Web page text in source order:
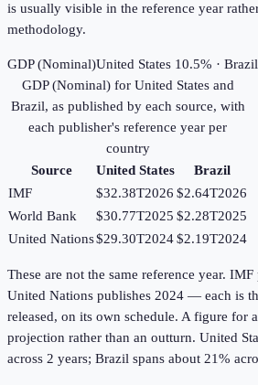
is usually visible in the reference year
methodology.
GDP (Nominal)United States 10.5% ·
GDP (Nominal)for United Statesand
Brazil, as published by each source, with
each publisher's reference year per
country
Source
United States
Brazil
IMF
$32.38T2026 $2.64T2026
World Bank
$30.77T2025 $2.28T2025
United Nations$29.30T2024$2.19T2024
These are not the same reference year.
United Nations publishes 2024 — each is
released, on its own schedule. A figure for
projection rather than an outturn. United
across 2 years; Brazil spans about 21%